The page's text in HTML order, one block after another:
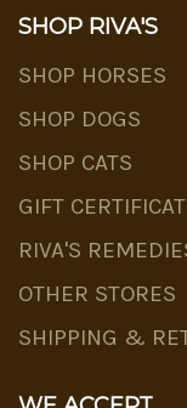
SHOP RIVA'S
SHOP HORSES
SHOP DOGS
SHOP CATS
GIFT
RIVA'S
OTHER STORES
SHIPPING &